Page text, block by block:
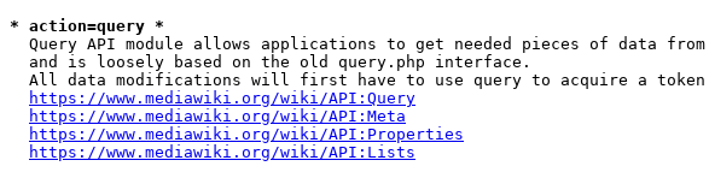
* action=query *
Query API module allows applications to get needed pieces of data
  and is loosely based on the old query.php interface.
All data modifications will first have to use query to acquire a
https://www.mediawiki.org/wiki/API:Query
https://www.mediawiki.org/wiki/API:Meta
https://www.mediawiki.org/wiki/API:Properties
https://www.mediawiki.org/wiki/API:Lists